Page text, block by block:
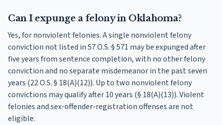
Can I expunge a felony in Oklahoma?
Yes, for nonviolent felonies. A single nonviolent felony
conviction not listed in 57 O.S. § 571 may be expunged after
five years from sentence completion, with no other felony
conviction and no separate misdemeanor in the past seven
years (22 O.S. § 18(A)(12)). Up to two nonviolent felony
convictions may qualify after 10 years (§ 18(A)(13)). Violent
felonies and sex-offender-registration offenses are not
eligible.